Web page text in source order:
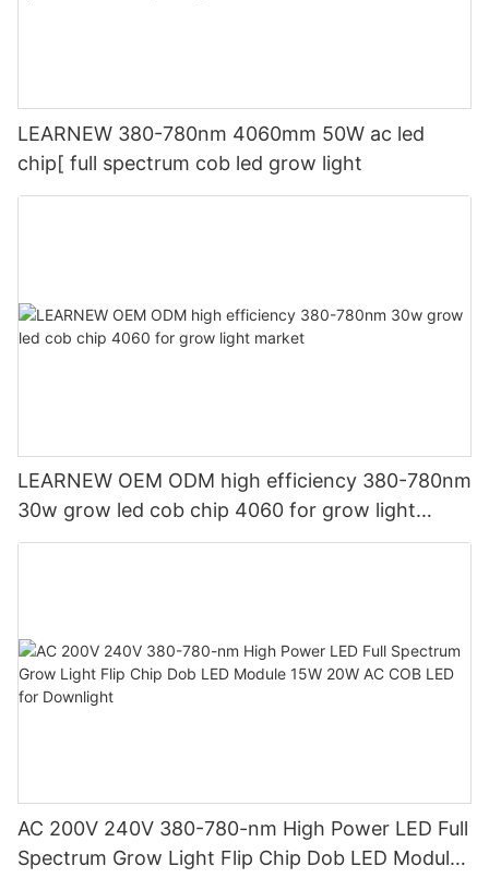
LEARNEW 380-780nm 4060mm 50W ac led
chip[ full spectrum cob led grow light
LEARNEW OEM ODM high efficiency 380-780nm
30w grow led cob chip 4060 for grow light
market
AC 200V 240V 380-780-nm High Power LED Full
Spectrum Grow Light Flip Chip Dob LED Module